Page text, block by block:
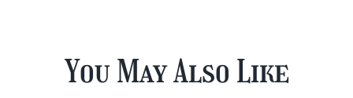
You May Also Like